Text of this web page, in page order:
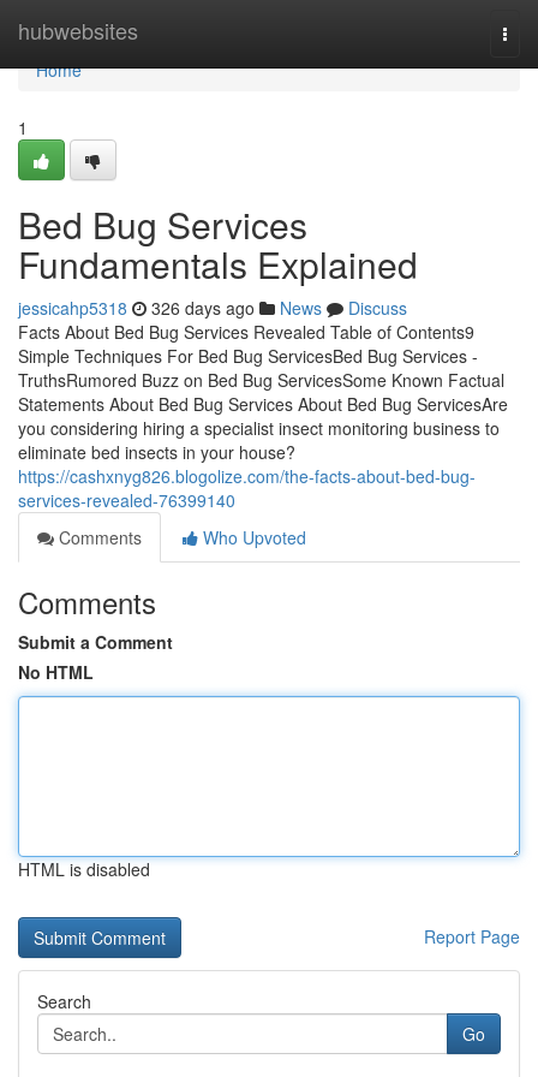
hubwebsites
Home
Home
1
Bed Bug Services
Fundamentals Explained
jessicahp5318 326 days ago News
Discuss
Facts About Bed Bug Services Revealed Table of Contents9
Simple Techniques For Bed Bug ServicesBed Bug Services -
TruthsRumored Buzz on Bed Bug ServicesSome Known Factual
Statements About Bed Bug Services About Bed Bug ServicesAre
you considering hiring a specialist insect monitoring business to
eliminate bed insects in your house?
https://cashxnyg826.blogolize.com/the-facts-about-bed-bug-
services-revealed-76399140
Comments
Who Upvoted
Comments
Submit a Comment
No HTML
HTML is disabled
Report Page
Search
Go